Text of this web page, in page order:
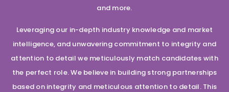
and more.
Leveraging our in-depth industry knowledge and market
intelligence, and unwavering commitment to integrity and
attention to detail we meticulously match candidates with
the perfect role. We believe in building strong partnerships
based on integrity and meticulous attention to detail. This